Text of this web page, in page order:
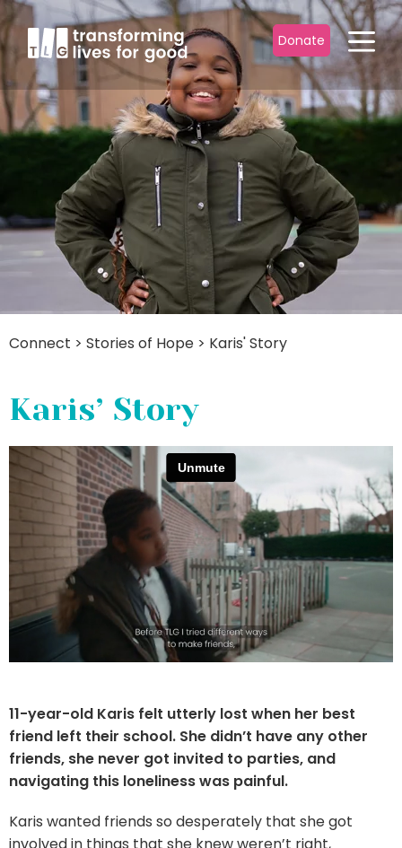
Donate
Connect > Stories of Hope > Karis' Story
Karis’ Story
11-year-old Karis felt utterly lost when her best
friend left their school. She didn’t have any other
friends, she never got invited to parties, and
navigating this loneliness was painful.
Karis wanted friends so desperately that she got
involved in things that she knew weren’t right,